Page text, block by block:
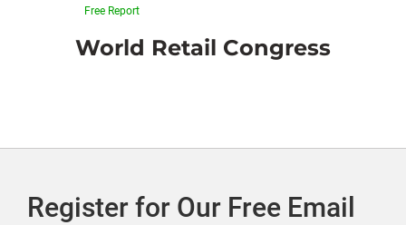
Free Report
World Retail Congress
Register for Our Free Email